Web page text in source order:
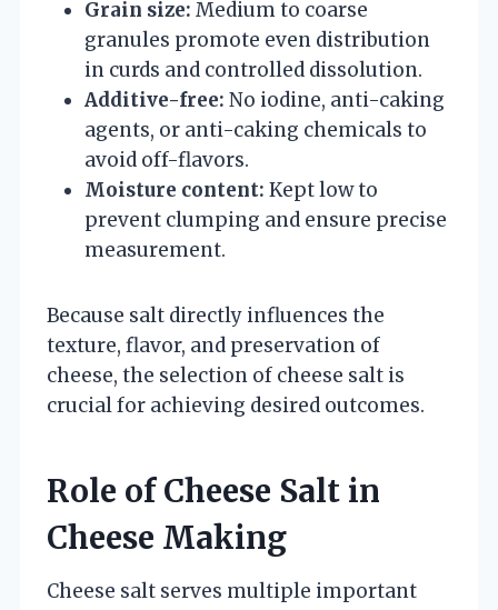
Grain size: Medium to coarse
granules promote even distribution
in curds and controlled dissolution.
Additive-free: No iodine, anti-caking
agents, or anti-caking chemicals to
avoid off-flavors.
Moisture content: Kept low to
prevent clumping and ensure precise
measurement.
Because salt directly influences the
texture, flavor, and preservation of
cheese, the selection of cheese salt is
crucial for achieving desired outcomes.
Role of Cheese Salt in
Cheese Making
Cheese salt serves multiple important